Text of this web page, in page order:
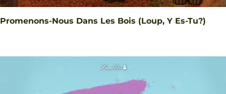
Promenons-Nous Dans Les Bois (Loup, Y Es-Tu?)